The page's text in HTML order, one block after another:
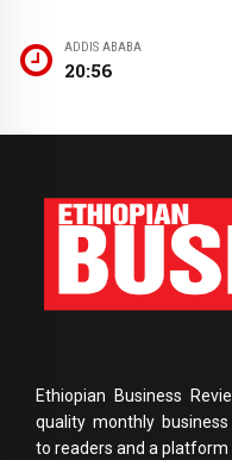
ADDIS ABABA
20:56
Ethiopian Business
quality monthly
to readers and a